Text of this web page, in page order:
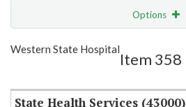
Options
Show Highlight
Western State Hospital
Item 358
State Health Services (43000)